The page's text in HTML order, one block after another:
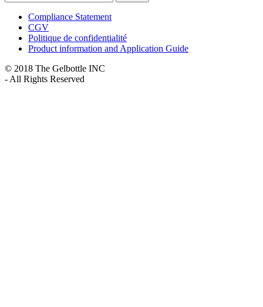
Compliance Statement
CGV
Politique de confidentialité
Product information and Application Guide
© 2018 The Gelbottle INC
- All Rights Reserved